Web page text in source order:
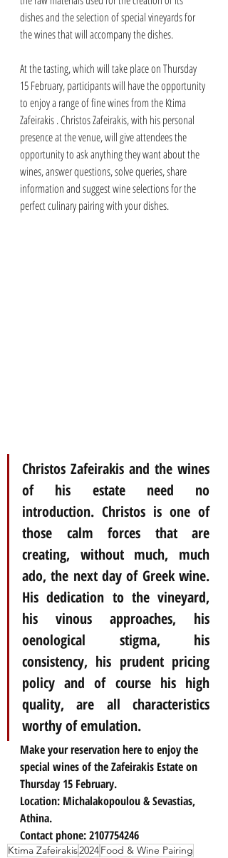
dishes and the selection of special vineyards for
the wines that will accompany the dishes.
At the tasting, which will take place on Thursday
15 February, participants will have the opportunity
to enjoy a range of fine wines from the Ktima
Zafeirakis . Christos Zafeirakis, with his personal
presence at the venue, will give attendees the
opportunity to ask anything they want about the
wines, answer questions, solve queries, share
information and suggest wine selections for the
perfect culinary pairing with your dishes.
Christos Zafeirakis and the wines
of his estate need no
introduction. Christos is one of
those calm forces that are
creating, without much, much
ado, the next day of Greek wine.
His dedication to the vineyard,
his vinous approaches, his
oenological stigma, his
consistency, his prudent pricing
policy and of course his high
quality, are all characteristics
worthy of emulation.
Make your reservation here to enjoy the
special wines of the Zafeirakis Estate on
Thursday 15 February.
Location: Michalakopoulou & Sevastias,
Athina.
Contact phone: 2107754246
Ktima Zafeirakis2024Food & Wine Pairing